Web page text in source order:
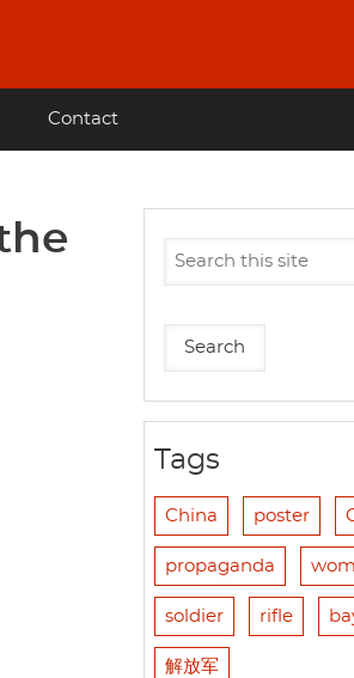
Contact
Tags
China poster
propaganda
soldier rifle
解放军